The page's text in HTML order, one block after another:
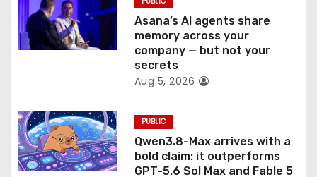
Asana’s AI agents share
memory across your
company — but not your
secrets
Aug 5, 2026
PUBLIC
Qwen3.8-Max arrives with a
bold claim: it outperforms
GPT-5.6 Sol Max and Fable 5